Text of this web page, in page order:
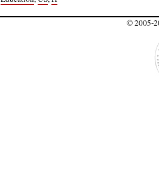
© 2005-